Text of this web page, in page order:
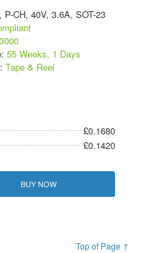
P-CH, 40V, 3.6A, SOT-23
3000
55 Weeks, 1 Days
Tape & Reel
£0.1680
£0.1420
BUY NOW
Top of Page ↑